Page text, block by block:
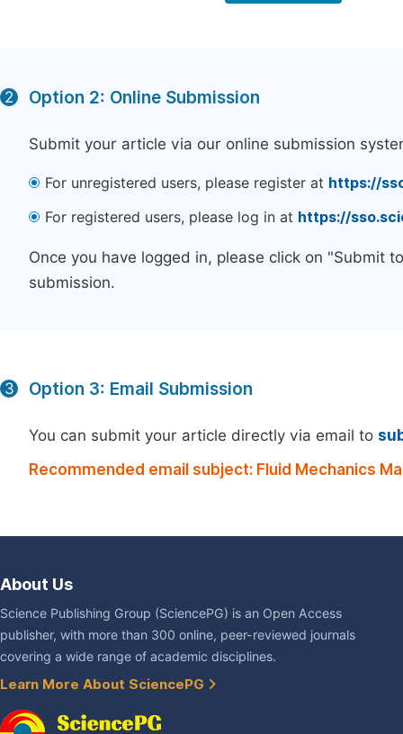
2 Option 2: Online Submission
Submit your article via our online submission
For unregistered users, please register at https://
For registered users, please log in at https://
Once you have logged in, please click on "Submit
submission.
3 Option 3: Email Submission
You can submit your article directly via email to
Recommended email subject: Fluid Mechanics
About Us
Science Publishing Group (SciencePG) is an Open Access
publisher, with more than 300 online, peer-reviewed journals
covering a wide range of academic disciplines.
Learn More About SciencePG